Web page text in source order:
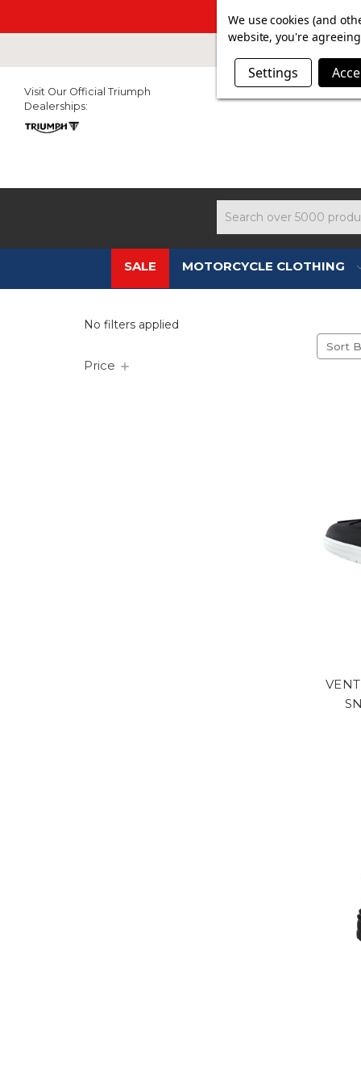
SUMMER
Visit Our Official Triumph
Dealerships:
SALE MOTORCYCLE CLOTHING
No filters applied
Price
Sort
We use cookies (and
website, you're
Settings